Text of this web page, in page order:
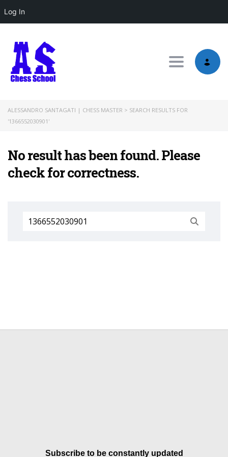
Log In
Toggle
ALESSANDRO SANTAGATI | CHESS MASTER > SEARCH RESULTS FOR
'1366552030901'
No result has been found. Please
check for correctness.
Search
for:
Subscribe to be constantly updated